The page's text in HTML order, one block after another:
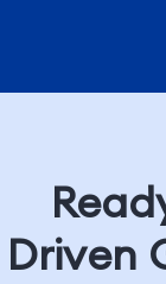
Driven